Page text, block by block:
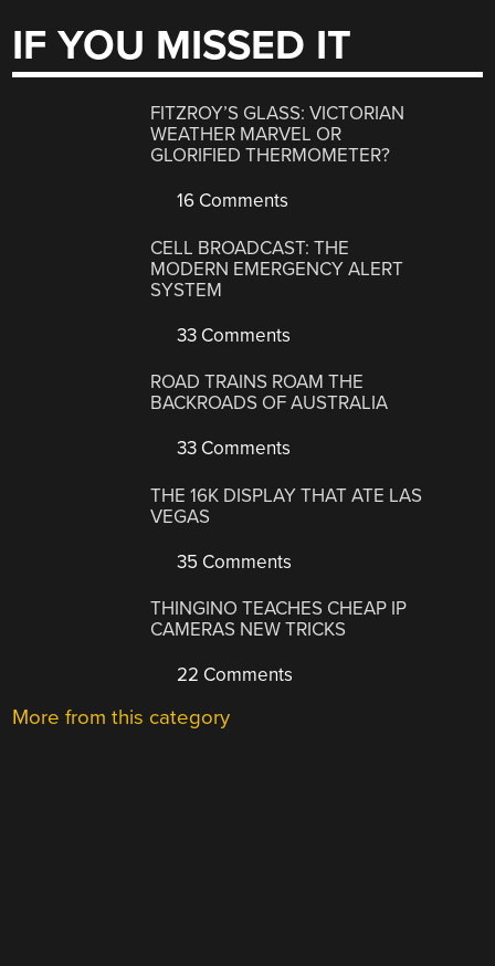
IF YOU MISSED IT
FITZROY’S GLASS: VICTORIAN
WEATHER MARVEL OR
GLORIFIED THERMOMETER?
16 Comments
CELL BROADCAST: THE
MODERN EMERGENCY ALERT
SYSTEM
33 Comments
ROAD TRAINS ROAM THE
BACKROADS OF AUSTRALIA
33 Comments
THE 16K DISPLAY THAT ATE LAS
VEGAS
35 Comments
THINGINO TEACHES CHEAP IP
CAMERAS NEW TRICKS
22 Comments
More from this category